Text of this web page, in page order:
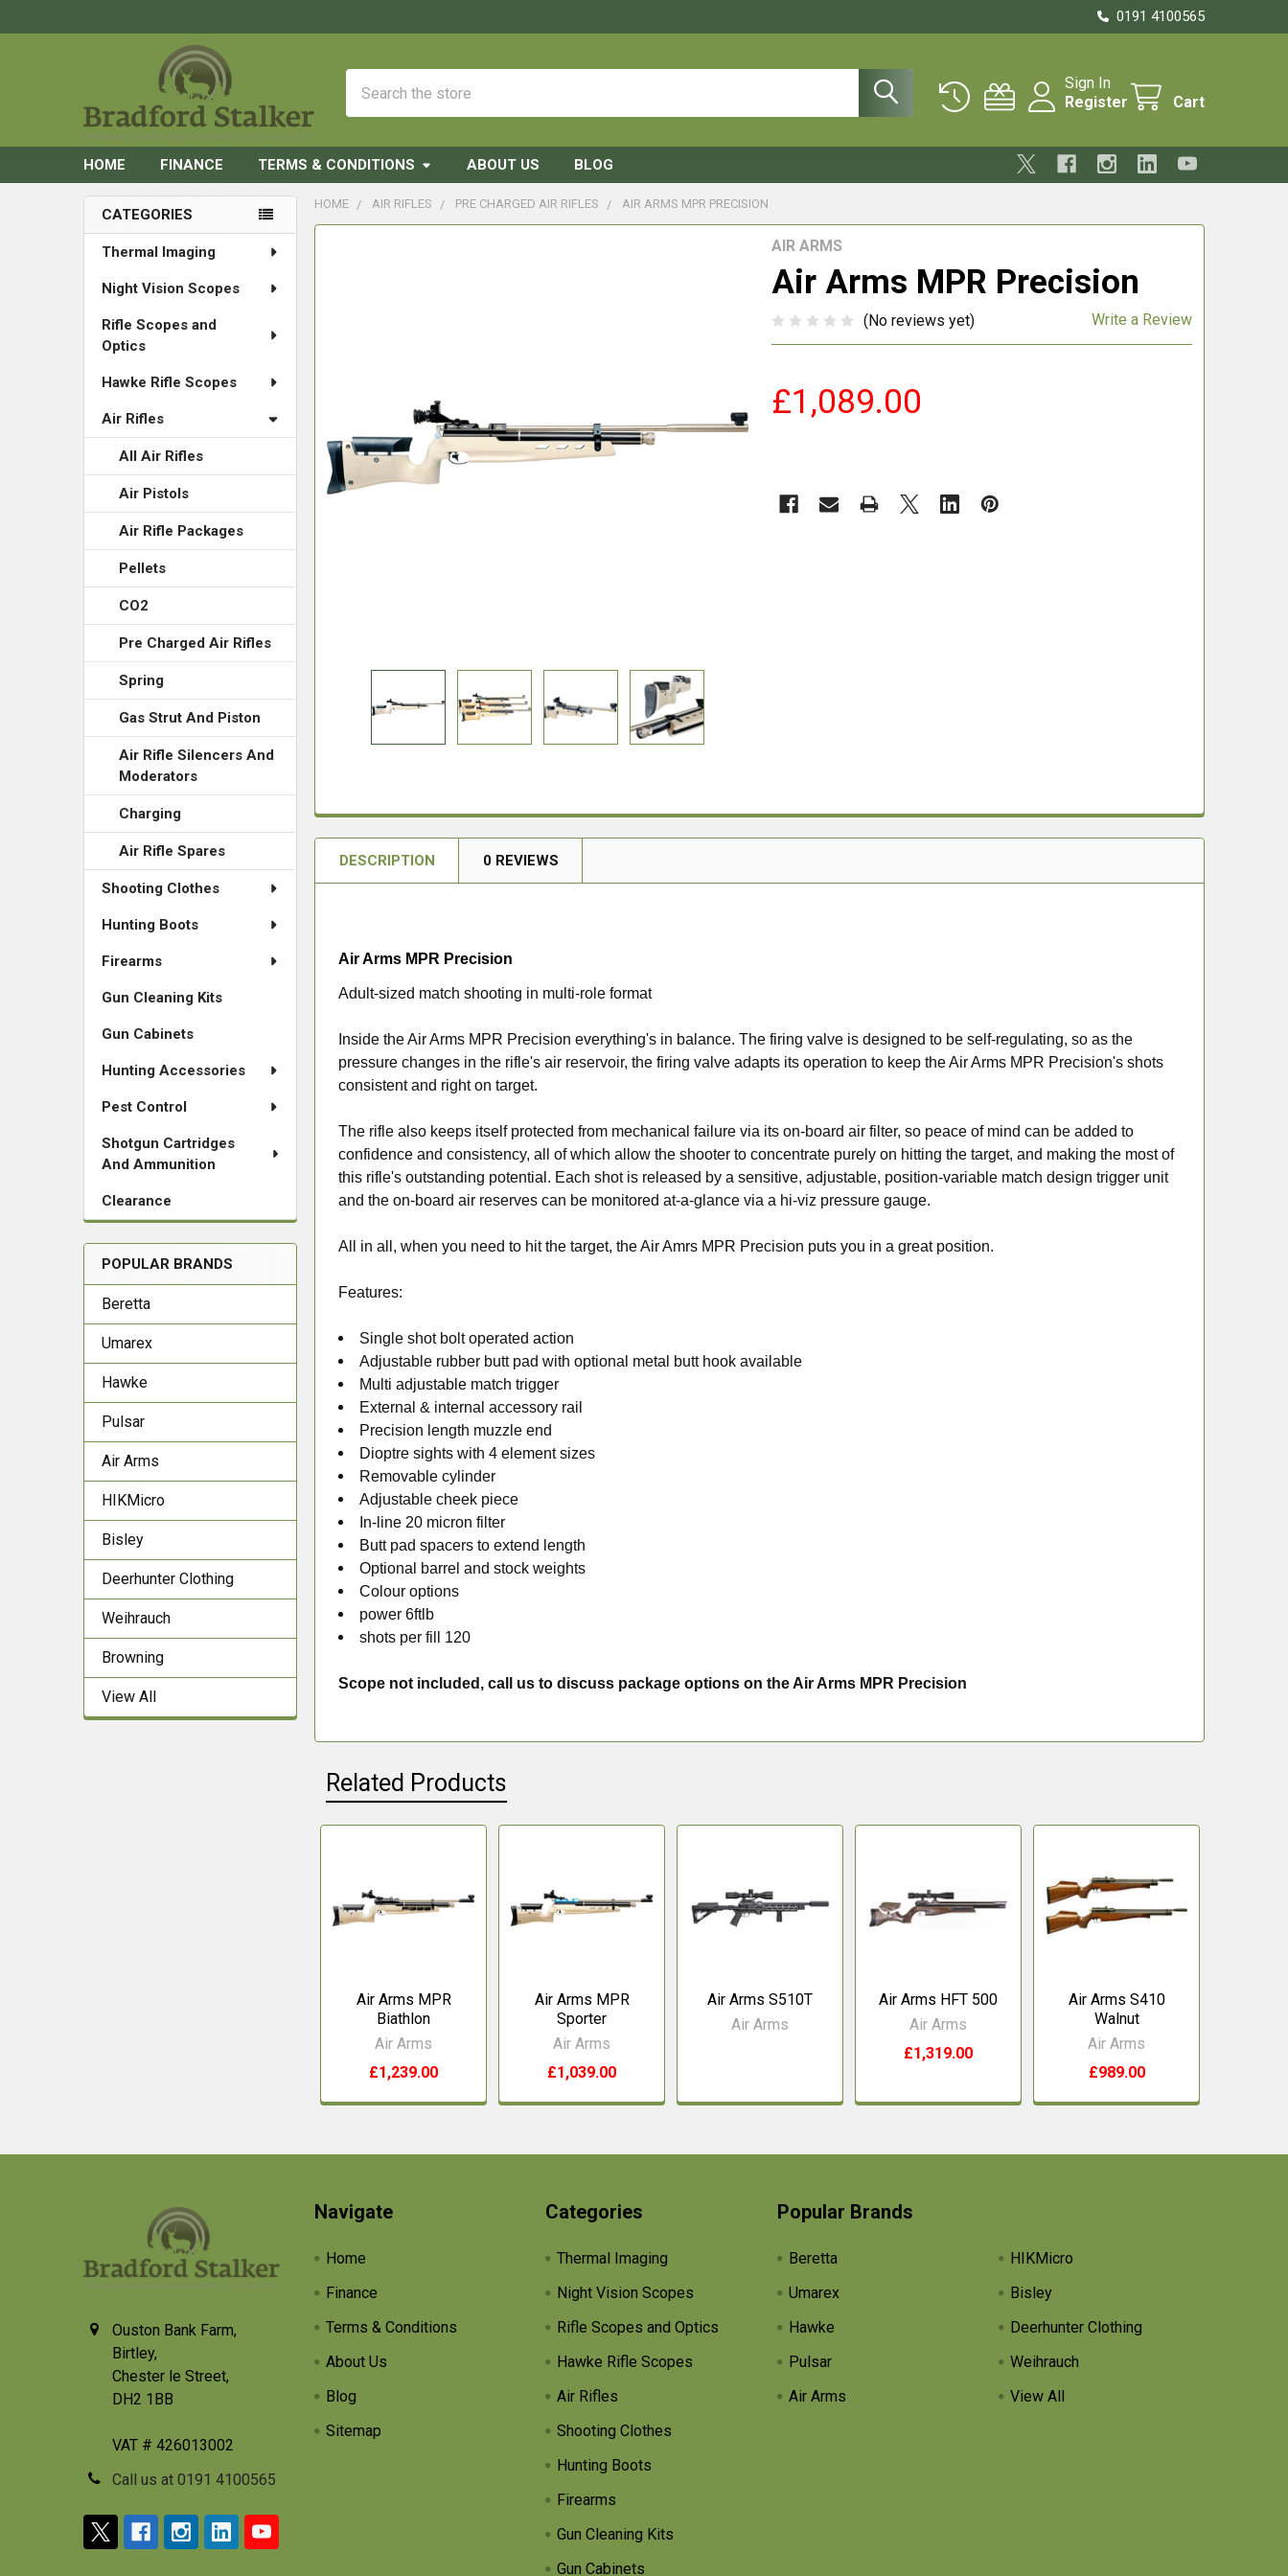
0191 4100565
Sign In
Register
Cart
HOME FINANCE TERMS & CONDITIONS ABOUT US BLOG
Sidebar
CATEGORIES
Thermal Imaging
Night Vision Scopes
Rifle Scopes and
Optics
Hawke Rifle Scopes
Air Rifles
All Air Rifles
Air Pistols
Air Rifle Packages
Pellets
CO2
Pre Charged Air Rifles
Spring
Gas Strut And Piston
Air Rifle Silencers And
Moderators
Charging
Air Rifle Spares
Shooting Clothes
Hunting Boots
Firearms
Gun Cleaning Kits
Gun Cabinets
Hunting Accessories
Pest Control
Shotgun Cartridges
And Ammunition
Clearance
POPULAR BRANDS
Beretta
Umarex
Hawke
Pulsar
Air Arms
HIKMicro
Bisley
Deerhunter Clothing
Weihrauch
Browning
View All
HOME AIR RIFLES PRE CHARGED AIR RIFLES AIR ARMS MPR PRECISION
AIR ARMS
Air Arms MPR Precision
(No reviews yet) Write a Review
£1,089.00
DESCRIPTION 0 REVIEWS
Air Arms MPR Precision
Adult-sized match shooting in multi-role format
Inside the Air Arms MPR Precision everything's in balance. The firing valve is designed to be self-regulating, so as the
pressure changes in the rifle's air reservoir, the firing valve adapts its operation to keep the Air Arms MPR Precision's shots
consistent and right on target.
The rifle also keeps itself protected from mechanical failure via its on-board air filter, so peace of mind can be added to
confidence and consistency, all of which allow the shooter to concentrate purely on hitting the target, and making the most of
this rifle's outstanding potential. Each shot is released by a sensitive, adjustable, position-variable match design trigger unit
and the on-board air reserves can be monitored at-a-glance via a hi-viz pressure gauge.
All in all, when you need to hit the target, the Air Amrs MPR Precision puts you in a great position.
Features:
Single shot bolt operated action
Adjustable rubber butt pad with optional metal butt hook available
Multi adjustable match trigger
External & internal accessory rail
Precision length muzzle end
Dioptre sights with 4 element sizes
Removable cylinder
Adjustable cheek piece
In-line 20 micron filter
Butt pad spacers to extend length
Optional barrel and stock weights
Colour options
power 6ftlb
shots per fill 120
Scope not included, call us to discuss package options on the Air Arms MPR Precision
Related Products
Products
Air Arms MPR
Biathlon
Air Arms
£1,239.00
Air Arms MPR
Sporter
Air Arms
£1,039.00
Air Arms S510T
Air Arms
Air Arms HFT 500
Air Arms
£1,319.00
Air Arms S410
Walnut
Air Arms
£989.00
Ouston Bank Farm,
Birtley,
Chester le Street,
DH2 1BB
VAT # 426013002
Call us at 0191 4100565
Navigate
Home
Finance
Terms & Conditions
About Us
Blog
Sitemap
Categories
Thermal Imaging
Night Vision Scopes
Rifle Scopes and Optics
Hawke Rifle Scopes
Air Rifles
Shooting Clothes
Hunting Boots
Firearms
Gun Cleaning Kits
Gun Cabinets
Popular Brands
Beretta
Umarex
Hawke
Pulsar
Air Arms
HIKMicro
Bisley
Deerhunter Clothing
Weihrauch
View All